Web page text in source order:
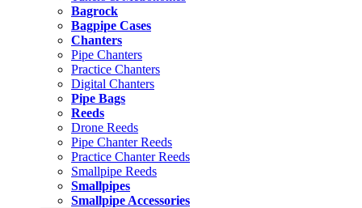
Bagrock
Bagpipe Cases
Chanters
Pipe Chanters
Practice Chanters
Digital Chanters
Pipe Bags
Reeds
Drone Reeds
Pipe Chanter Reeds
Practice Chanter Reeds
Smallpipe Reeds
Smallpipes
Smallpipe Accessories